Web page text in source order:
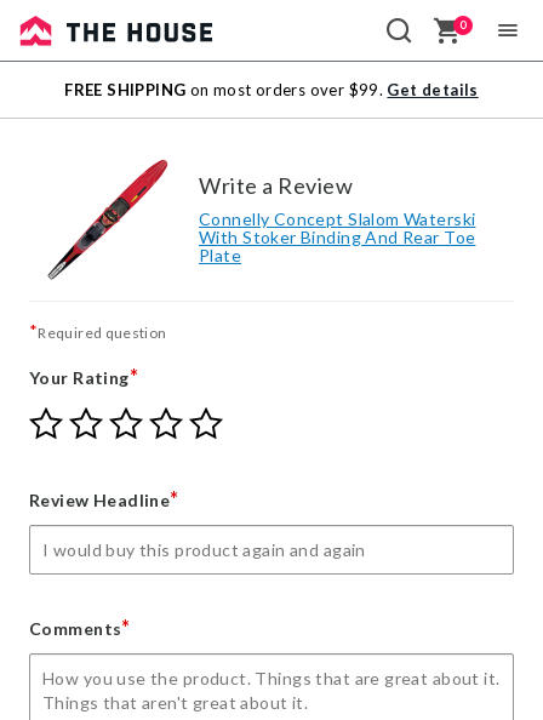
Sale
Outlet
0
FREE SHIPPING on most orders over $99. Get details
Write a Review
Connelly Concept Slalom Waterski
With Stoker Binding And Rear Toe
Plate
*Required question
Your Rating*
Give
Your
star
Give
Your
stars
Give
Your
stars
Give
Your
stars
Give
Review Headline*
Comments*